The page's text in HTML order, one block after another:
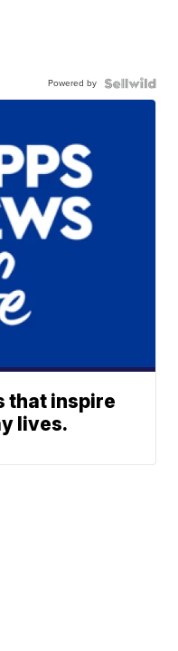
Powered by
that inspire
lives.